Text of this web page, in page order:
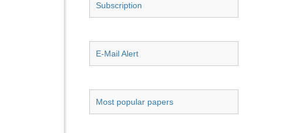
Subscription
E-Mail Alert
Most popular papers